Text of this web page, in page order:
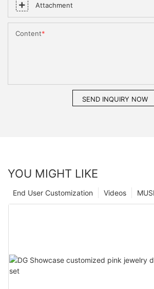
Attachment
Content
SEND INQUIRY NOW
YOU MIGHT LIKE
Videos
End User Customization